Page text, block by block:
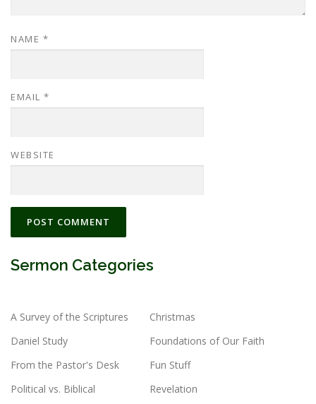
NAME *
EMAIL *
WEBSITE
Sermon Categories
A Survey of the Scriptures
Christmas
Daniel Study
Foundations of Our Faith
From the Pastor's Desk
Fun Stuff
Political vs. Biblical
Revelation